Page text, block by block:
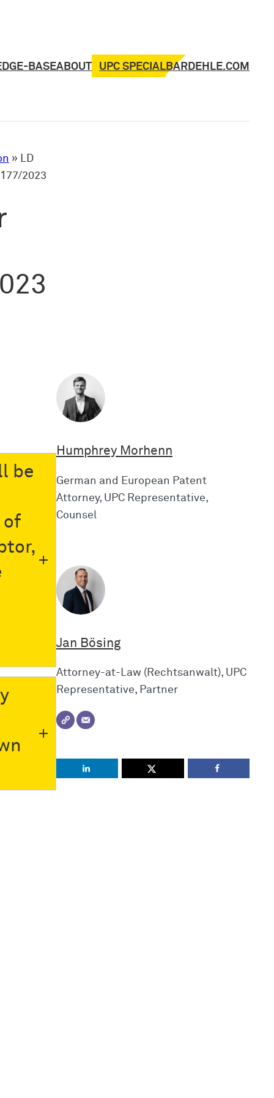
BASEABOUT UPC SPECIALBARDEHLE.COM
» LD
2023
be
of
Humphrey Morhenn
German and European Patent
Attorney, UPC Representative,
Counsel
Jan Bösing
Attorney-at-Law (Rechtsanwalt), UPC
Representative, Partner